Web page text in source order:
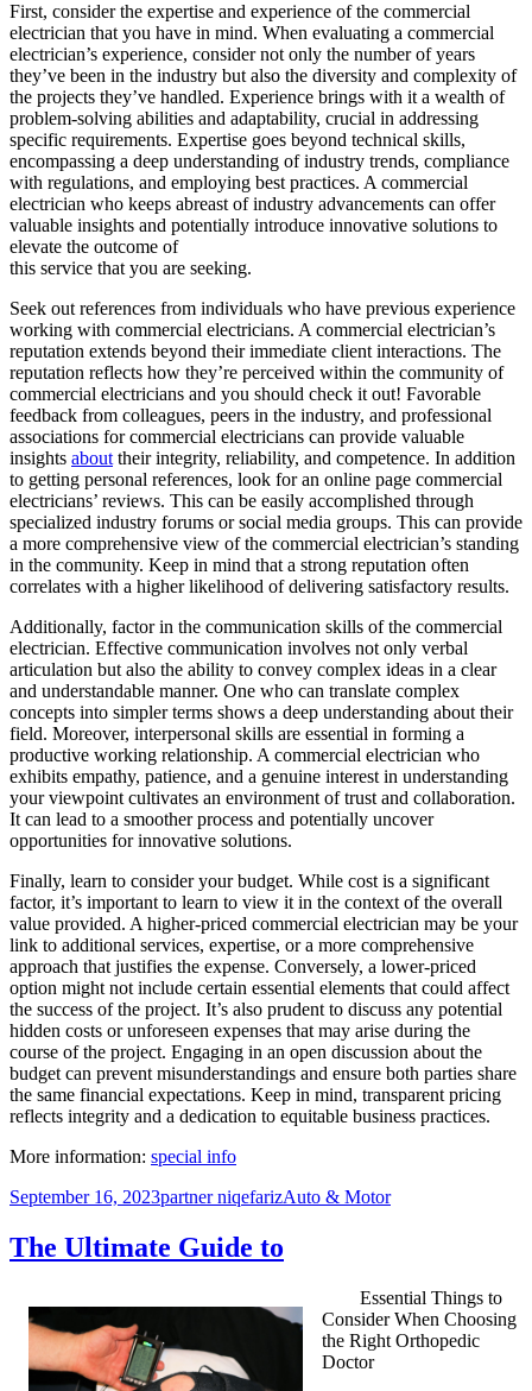
First, consider the expertise and experience of the commercial
electrician that you have in mind. When evaluating a commercial
electrician’s experience, consider not only the number of years
they’ve been in the industry but also the diversity and complexity of
the projects they’ve handled. Experience brings with it a wealth of
problem-solving abilities and adaptability, crucial in addressing
specific requirements. Expertise goes beyond technical skills,
encompassing a deep understanding of industry trends, compliance
with regulations, and employing best practices. A commercial
electrician who keeps abreast of industry advancements can offer
valuable insights and potentially introduce innovative solutions to
elevate the outcome of
this service that you are seeking.
Seek out references from individuals who have previous experience
working with commercial electricians. A commercial electrician’s
reputation extends beyond their immediate client interactions. The
reputation reflects how they’re perceived within the community of
commercial electricians and you should check it out! Favorable
feedback from colleagues, peers in the industry, and professional
associations for commercial electricians can provide valuable
insights about their integrity, reliability, and competence. In addition
to getting personal references, look for an online page commercial
electricians’ reviews. This can be easily accomplished through
specialized industry forums or social media groups. This can provide
a more comprehensive view of the commercial electrician’s standing
in the community. Keep in mind that a strong reputation often
correlates with a higher likelihood of delivering satisfactory results.
Additionally, factor in the communication skills of the commercial
electrician. Effective communication involves not only verbal
articulation but also the ability to convey complex ideas in a clear
and understandable manner. One who can translate complex
concepts into simpler terms shows a deep understanding about their
field. Moreover, interpersonal skills are essential in forming a
productive working relationship. A commercial electrician who
exhibits empathy, patience, and a genuine interest in understanding
your viewpoint cultivates an environment of trust and collaboration.
It can lead to a smoother process and potentially uncover
opportunities for innovative solutions.
Finally, learn to consider your budget. While cost is a significant
factor, it’s important to learn to view it in the context of the overall
value provided. A higher-priced commercial electrician may be your
link to additional services, expertise, or a more comprehensive
approach that justifies the expense. Conversely, a lower-priced
option might not include certain essential elements that could affect
the success of the project. It’s also prudent to discuss any potential
hidden costs or unforeseen expenses that may arise during the
course of the project. Engaging in an open discussion about the
budget can prevent misunderstandings and ensure both parties share
the same financial expectations. Keep in mind, transparent pricing
reflects integrity and a dedication to equitable business practices.
More information: special info
Posted
September 16, 2023Author
partner niqefarizCategories
Auto & Motor
The Ultimate Guide to
Essential Things to
Consider When Choosing
the Right Orthopedic
Doctor